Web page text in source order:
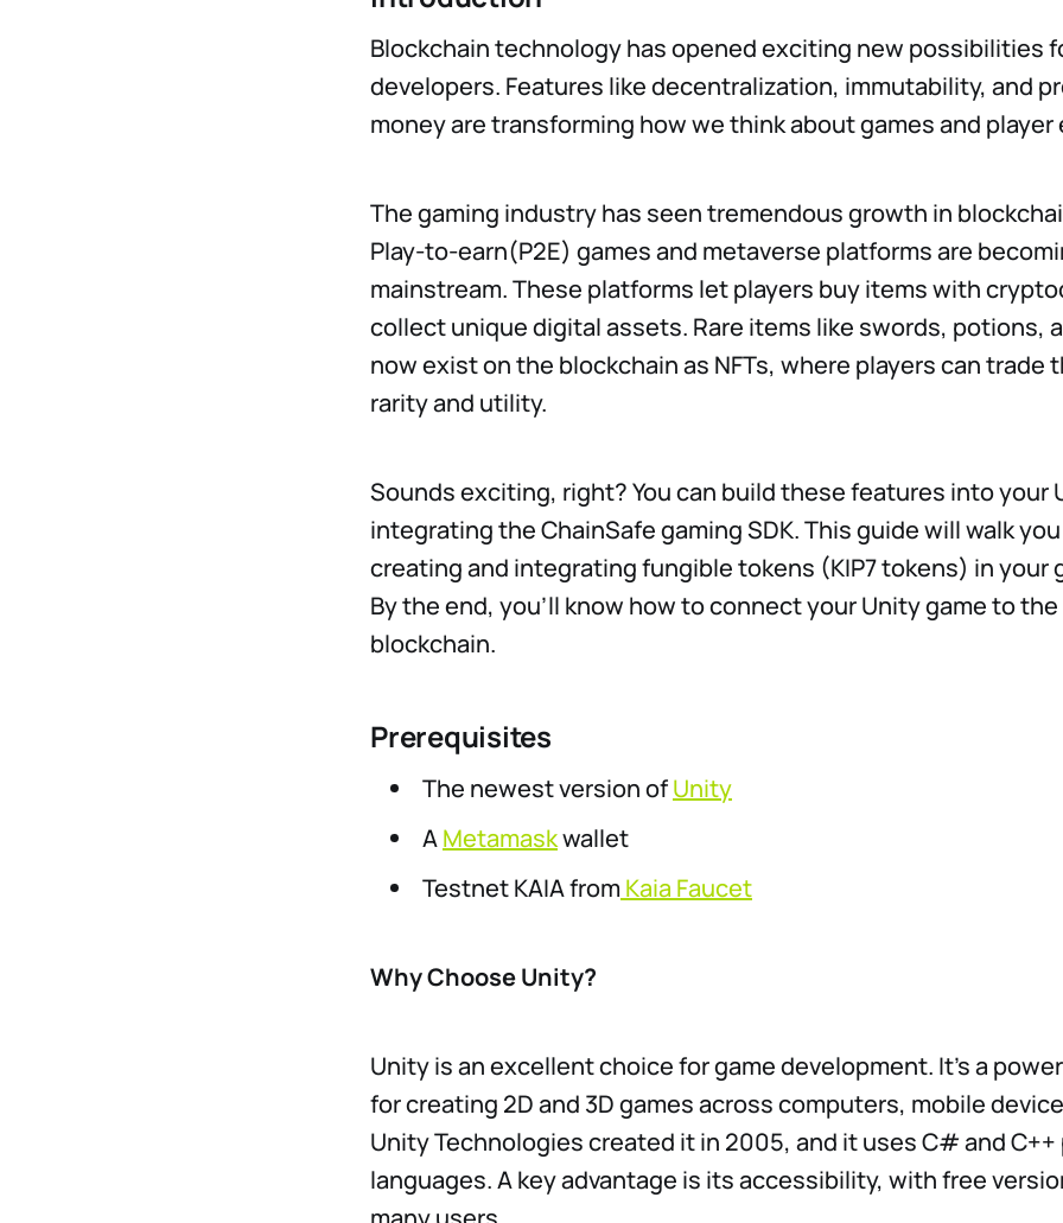
Blockchain technology has opened exciting new possibilities
developers. Features like decentralization, immutability, and
money are transforming how we think about games and
The gaming industry has seen tremendous growth in
Play-to-earn(P2E) games and metaverse platforms are
mainstream. These platforms let players buy items with
collect unique digital assets. Rare items like swords, potions,
now exist on the blockchain as NFTs, where players can trade
rarity and utility.
Sounds exciting, right? You can build these features into your
integrating the ChainSafe gaming SDK. This guide will walk
creating and integrating fungible tokens (KIP7 tokens) in your
By the end, you’ll know how to connect your Unity game to the
blockchain.
Prerequisites
The newest version ofUnity
AMetamaskwallet
Testnet KAIA from Kaia Faucet
Why Choose Unity?
Unity is an excellent choice for game development. It’s a
for creating 2D and 3D games across computers, mobile
Unity Technologies created it in 2005, and it uses C# and C++
languages. A key advantage is its accessibility, with free